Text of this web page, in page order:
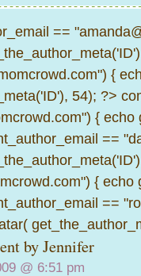
==
{
54); ?>
{
==
{
==
byJennifer
@ 6:51 pm